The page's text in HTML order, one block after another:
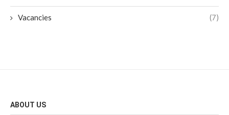
Vacancies (7)
ABOUT US